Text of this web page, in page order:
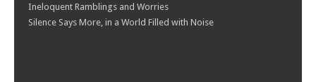
Ineloquent Ramblings and Worries
Silence Says More, in a World Filled with Noise